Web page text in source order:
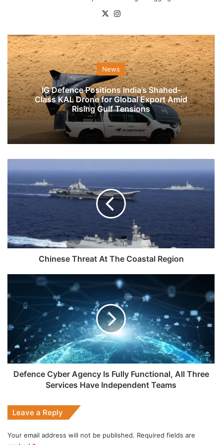
X
News
IG Defence Positions India’s Shahed-
Class KAL Drone for Global Export Amid
Rising Gulf Tensions
Threat
At
The
Coastal
Chinese Threat At The Coastal Region
Agency
Functional,
Three
Services
Have
Independent
Defence Cyber Agency Is Fully Functional, All Three
Services Have Independent Teams
Leave a Reply
Your email address will not be published. Required fields are